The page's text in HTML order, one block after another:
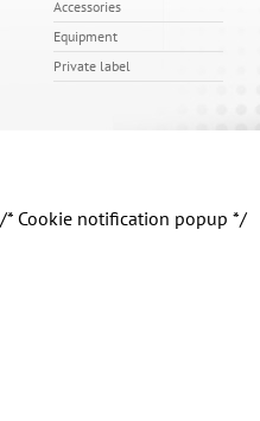
Accessories
Equipment
Private label
/* Cookie notification popup */